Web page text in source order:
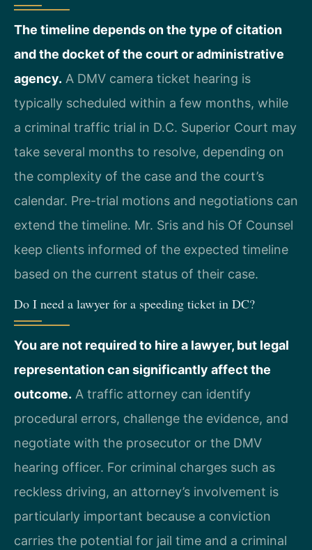
The timeline depends on the type of citation
and the docket of the court or administrative
agency. A DMV camera ticket hearing is
typically scheduled within a few months, while
a criminal traffic trial in D.C. Superior Court may
take several months to resolve, depending on
the complexity of the case and the court’s
calendar. Pre-trial motions and negotiations can
extend the timeline. Mr. Sris and his Of Counsel
keep clients informed of the expected timeline
based on the current status of their case.
Do I need a lawyer for a speeding ticket in DC?
You are not required to hire a lawyer, but legal
representation can significantly affect the
outcome. A traffic attorney can identify
procedural errors, challenge the evidence, and
negotiate with the prosecutor or the DMV
hearing officer. For criminal charges such as
reckless driving, an attorney’s involvement is
particularly important because a conviction
carries the potential for jail time and a criminal